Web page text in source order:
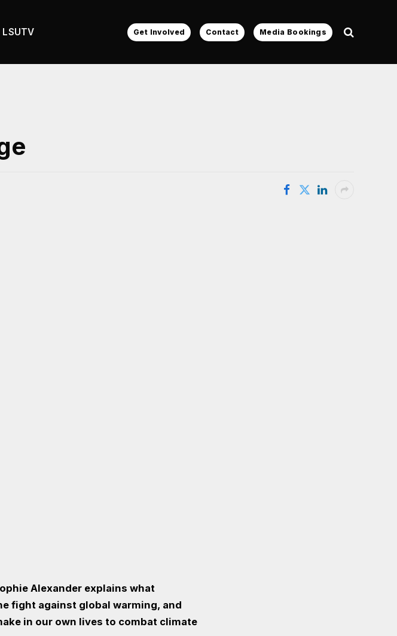
LSUTV Get Involved Contact Media Bookings
Alexander explains what
fight against global warming, and
in our own lives to combat climate